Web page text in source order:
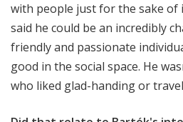
with people just for the sake of
said he could be an incredibly
friendly and passionate
good in the social space. He
who liked glad-handing or